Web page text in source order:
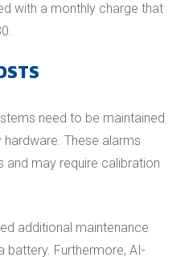
with a monthly charge that
need to be maintained
These alarms
and may require calibration
additional maintenance
battery. Furthermore, AI-